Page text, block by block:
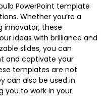
PowerPoint template
Whether you’re a
innovator, these
ideas with brilliance and
slides, you can
and captivate your
templates are not
can also be used in
you to work in your